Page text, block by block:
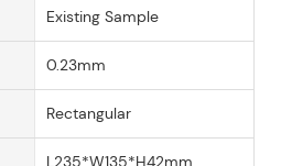
Existing Sample
0.23mm
Rectangular
L235*W135*H42mm